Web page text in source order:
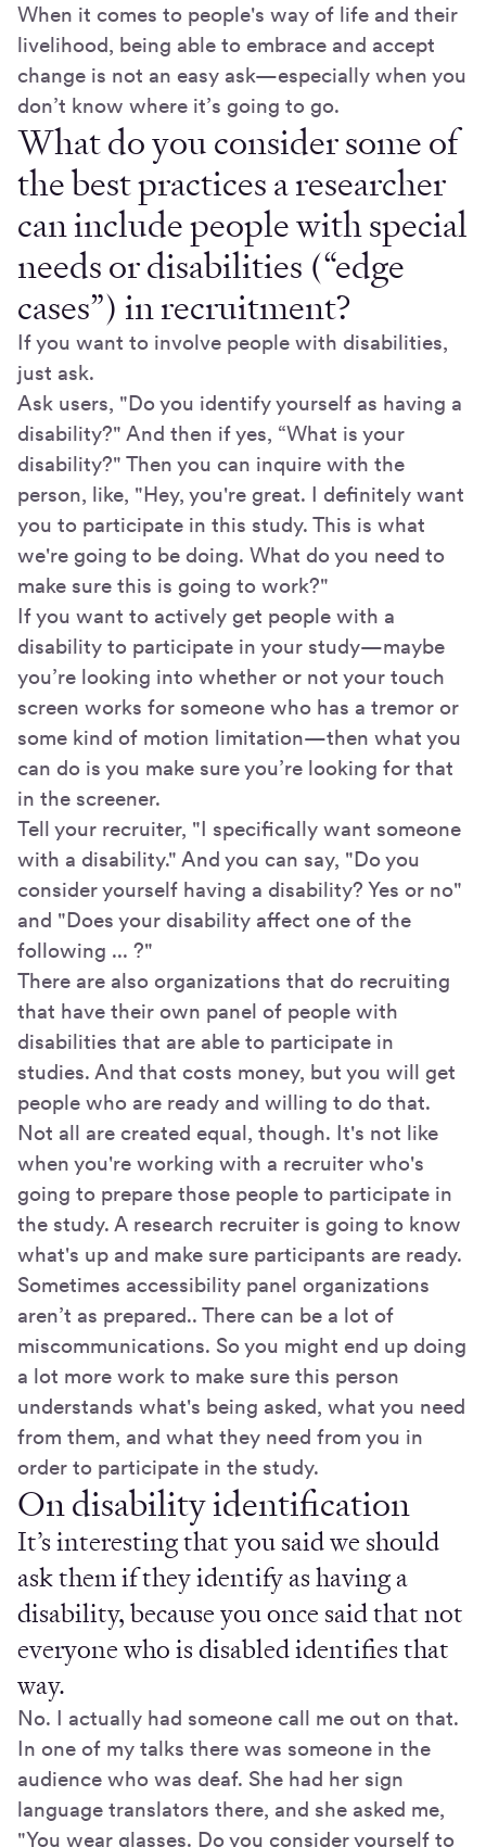
When it comes to people's way of life and their
livelihood, being able to embrace and accept
change is not an easy ask—especially when you
don’t know where it’s going to go.
What do you consider some of
the best practices a researcher
can include people with special
needs or disabilities (“edge
cases”) in recruitment?
If you want to involve people with disabilities,
just ask.
Ask users, "Do you identify yourself as having a
disability?" And then if yes, “What is your
disability?" Then you can inquire with the
person, like, "Hey, you're great. I definitely want
you to participate in this study. This is what
we're going to be doing. What do you need to
make sure this is going to work?"
If you want to actively get people with a
disability to participate in your study—maybe
you’re looking into whether or not your touch
screen works for someone who has a tremor or
some kind of motion limitation—then what you
can do is you make sure you’re looking for that
in the screener.
Tell your recruiter, "I specifically want someone
with a disability." And you can say, "Do you
consider yourself having a disability? Yes or no"
and "Does your disability affect one of the
following ... ?"
There are also organizations that do recruiting
that have their own panel of people with
disabilities that are able to participate in
studies. And that costs money, but you will get
people who are ready and willing to do that.
Not all are created equal, though. It's not like
when you're working with a recruiter who's
going to prepare those people to participate in
the study. A research recruiter is going to know
what's up and make sure participants are ready.
Sometimes accessibility panel organizations
aren’t as prepared.. There can be a lot of
miscommunications. So you might end up doing
a lot more work to make sure this person
understands what's being asked, what you need
from them, and what they need from you in
order to participate in the study.
On disability identification
It’s interesting that you said we should
ask them if they identify as having a
disability, because you once said that not
everyone who is disabled identifies that
way.
No. I actually had someone call me out on that.
In one of my talks there was someone in the
audience who was deaf. She had her sign
language translators there, and she asked me,
"You wear glasses. Do you consider yourself to